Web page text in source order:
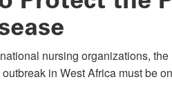
nursing organizations,
in West Africa must be